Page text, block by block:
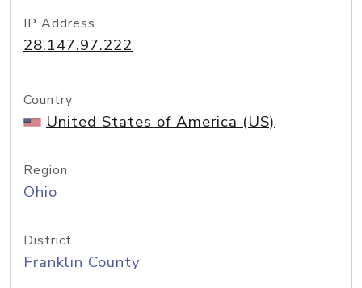
IP Address
28.147.97.222
Country
United States of America (US)
Region
Ohio
District
Franklin County